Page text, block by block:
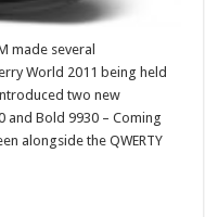
made several
World 2011 being held
two new
and Bold 9930 – Coming
alongside the QWERTY